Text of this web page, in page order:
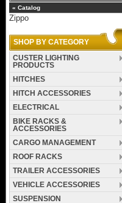
«Catalog
Zippo
SHOP BY CATEGORY
CUSTER LIGHTING
PRODUCTS
HITCHES
HITCH ACCESSORIES
ELECTRICAL
BIKE RACKS &
ACCESSORIES
CARGO MANAGEMENT
ROOF RACKS
TRAILER ACCESSORIES
VEHICLE ACCESSORIES
SUSPENSION